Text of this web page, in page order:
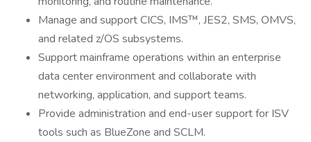
Manage and support CICS, IMS™, JES2, SMS, OMVS,
and related z/OS subsystems.
Support mainframe operations within an enterprise
data center environment and collaborate with
networking, application, and support teams.
Provide administration and end-user support for ISV
tools such as BlueZone and SCLM.